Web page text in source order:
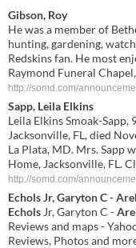
Gibson, Roy
He was a member of
hunting, gardening,
Redskins fan. He most
Raymond Funeral
http://somd.com/
Sapp, Leila Elkins
Leila Elkins Smoak-
Jacksonville, FL, died
La Plata, MD. Mrs. Sapp
Home, Jacksonville, FL.
http://somd.com/
EcholsJr, Garyton C -
Echols Jr, Garyton C -
Reviews and maps -
Reviews, Photos and